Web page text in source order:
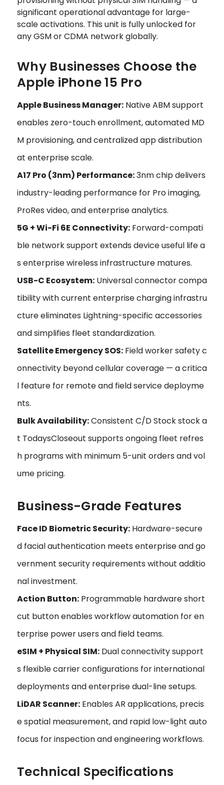
significant operational advantage for large-
scale activations. This unit is fully unlocked for
any GSM or CDMA network globally.
Why Businesses Choose the
Apple iPhone 15 Pro
Apple Business Manager: Native ABM support
enables zero-touch enrollment, automated MD
M provisioning, and centralized app distribution
at enterprise scale.
A17 Pro (3nm) Performance:3nm chip delivers
industry-leading performance for Pro imaging,
ProRes video, and enterprise analytics.
5G + Wi-Fi 6E Connectivity: Forward-compati
ble network support extends device useful life a
s enterprise wireless infrastructure matures.
USB-C Ecosystem: Universal connector compa
tibility with current enterprise charging infrastru
cture eliminates Lightning-specific accessories
and simplifies fleet standardization.
Satellite Emergency SOS: Field worker safety c
onnectivity beyond cellular coverage — a critica
l feature for remote and field service deployme
nts.
Bulk Availability:Consistent C/D Stock stock a
t TodaysCloseout supports ongoing fleet refres
h programs with minimum 5-unit orders and vol
ume pricing.
Business-Grade Features
Face ID Biometric Security: Hardware-secure
d facial authentication meets enterprise and go
vernment security requirements without additio
nal investment.
Action Button: Programmable hardware short
cut button enables workflow automation for en
terprise power users and field teams.
eSIM + Physical SIM: Dual connectivity support
s flexible carrier configurations for international
deployments and enterprise dual-line setups.
LiDAR Scanner: Enables AR applications, precis
e spatial measurement, and rapid low-light auto
focus for inspection and engineering workflows.
Technical Specifications